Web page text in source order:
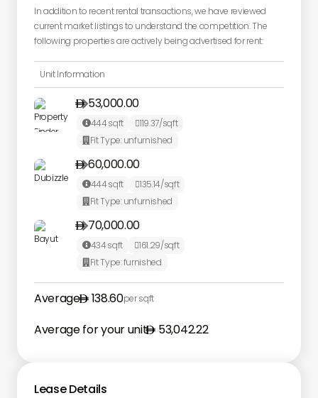
In addition to recent rental transactions, we have reviewed
current market listings to understand the competition. The
following properties are actively being advertised for rent:
Unit Information
53,000.00

444sqft 119.37/sqft
 Fit Type:unfurnished
60,000.00

444sqft 135.14/sqft
 Fit Type:unfurnished
70,000.00

434sqft 161.29/sqft
 Fit Type:furnished
Average 138.60per sqft
Average for your unit 53,042.22
Lease Details